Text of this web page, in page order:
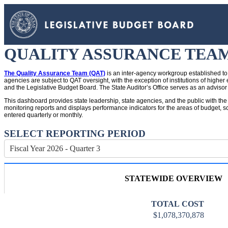
QUALITY ASSURANCE
The Quality Assurance Team (QAT) is an inter-agency workgroup established
agencies are subject to QAT oversight, with the exception of institutions of
and the Legislative Budget Board. The State Auditor’s Office serves as an advisor
This dashboard provides state leadership, state agencies, and the public with
monitoring reports and displays performance indicators for the areas of budget,
entered quarterly or monthly.
SELECT REPORTING PERIOD
Fiscal Year 2026 - Quarter 3
STATEWIDE OVERVIEW
$1,078,370,878
TOTAL COST